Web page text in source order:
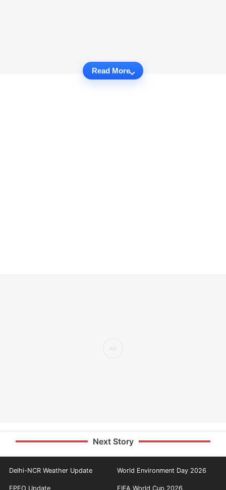
Read More
Next Story
Delhi-NCR Weather Update World Environment Day 2026
EPFO Update FIFA World Cup 2026